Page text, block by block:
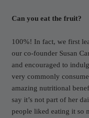
Can you eat the fruit?
100%! In fact, we first
our co-founder Susan
and encouraged to
very commonly
amazing nutritional
say it’s not part of her
people liked eating it so